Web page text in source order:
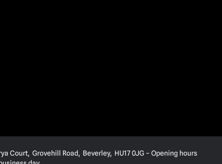
Court, Grovehill Road, Beverley, HU17 0JG – Opening hours